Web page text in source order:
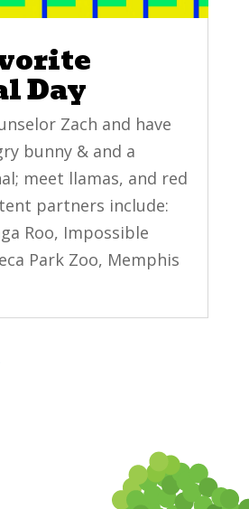
Day
Zach and have
bunny & and a
meet llamas, and red
partners include:
Roo, Impossible
Park Zoo, Memphis